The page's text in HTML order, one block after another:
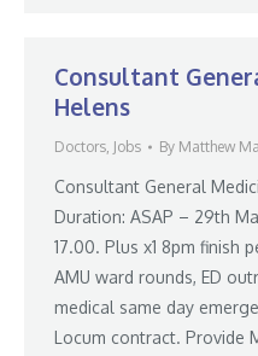
Consultant
Helens
Doctors, Jobs By Matthew
Consultant General
Duration: ASAP – 29th
17.00. Plus x1 8pm finish
AMU ward rounds, ED
medical same day
Locum contract. Provide